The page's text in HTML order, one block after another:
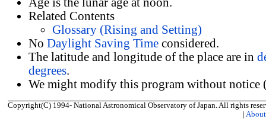
Related Contents
Glossary (Rising and Setting)
No Daylight Saving Time considered.
The latitude and longitude of the place are in
degrees.
We might modify this program without notice
Copyright(C) 1994- National Astronomical Observatory of Japan. All rights